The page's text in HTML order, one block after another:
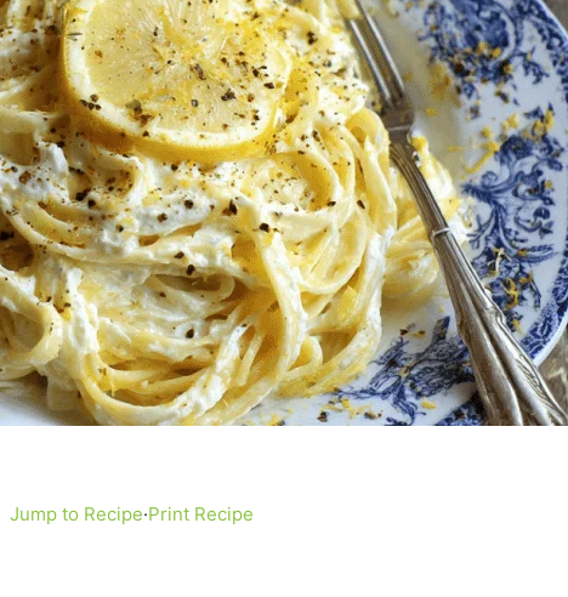
Jump to Recipe·Print Recipe